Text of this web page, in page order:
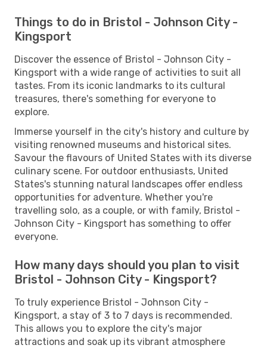
Things to do in Bristol - Johnson City -
Kingsport
Discover the essence of Bristol - Johnson City -
Kingsport with a wide range of activities to suit all
tastes. From its iconic landmarks to its cultural
treasures, there's something for everyone to
explore.
Immerse yourself in the city's history and culture by
visiting renowned museums and historical sites.
Savour the flavours of United States with its diverse
culinary scene. For outdoor enthusiasts, United
States's stunning natural landscapes offer endless
opportunities for adventure. Whether you're
travelling solo, as a couple, or with family, Bristol -
Johnson City - Kingsport has something to offer
everyone.
How many days should you plan to visit
Bristol - Johnson City - Kingsport?
To truly experience Bristol - Johnson City -
Kingsport, a stay of 3 to 7 days is recommended.
This allows you to explore the city's major
attractions and soak up its vibrant atmosphere